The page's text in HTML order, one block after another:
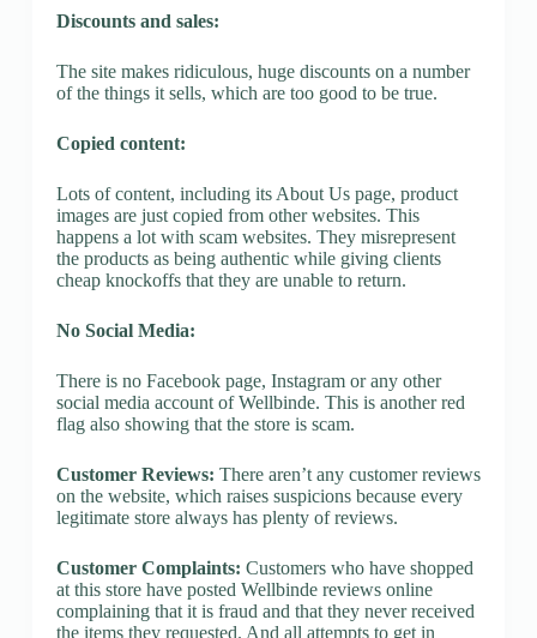
Discounts and sales:
The site makes ridiculous, huge discounts on a number
of the things it sells, which are too good to be true.
Copied content:
Lots of content, including its About Us page, product
images are just copied from other websites. This
happens a lot with scam websites. They misrepresent
the products as being authentic while giving clients
cheap knockoffs that they are unable to return.
No Social Media:
There is no Facebook page, Instagram or any other
social media account of Wellbinde. This is another red
flag also showing that the store is scam.
Customer Reviews: There aren’t any customer reviews
on the website, which raises suspicions because every
legitimate store always has plenty of reviews.
Customer Complaints: Customers who have shopped
at this store have posted Wellbinde reviews online
complaining that it is fraud and that they never received
the items they requested. And all attempts to get in